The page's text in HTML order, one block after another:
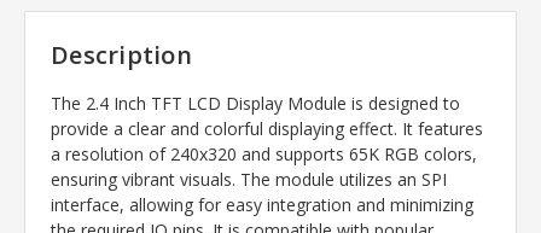
Description
The 2.4 Inch TFT LCD Display Module is designed to
provide a clear and colorful displaying effect. It features
a resolution of 240x320 and supports 65K RGB colors,
ensuring vibrant visuals. The module utilizes an SPI
interface, allowing for easy integration and minimizing